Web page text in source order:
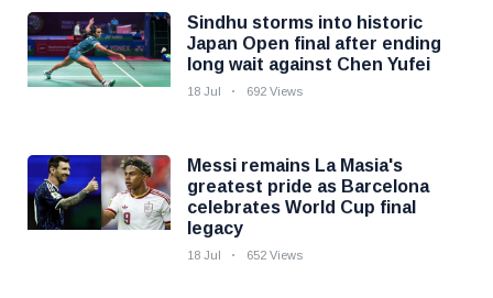
Sindhu storms into historic
Japan Open final after ending
long wait against Chen Yufei
18 Jul 692 Views
Messi remains La Masia's
greatest pride as Barcelona
celebrates World Cup final
legacy
18 Jul 652 Views